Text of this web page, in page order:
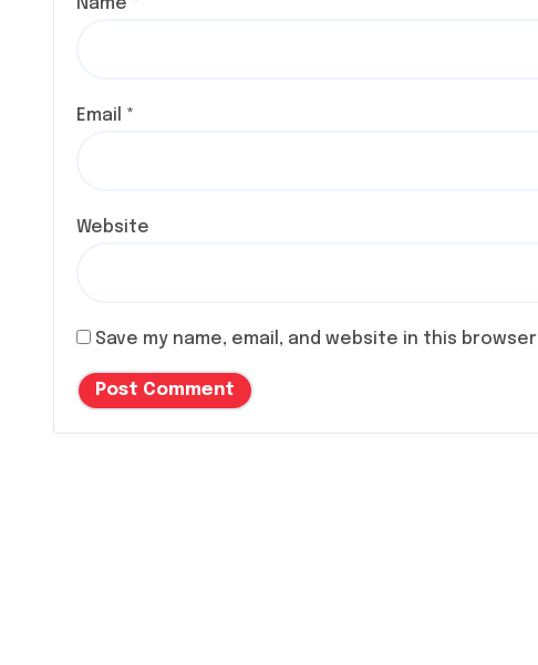
Name *
Email *
Website
Save my name, email, and website in this